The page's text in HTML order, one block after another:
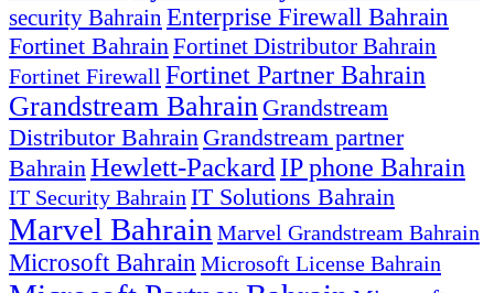
security Bahrain Enterprise Firewall Bahrain
Fortinet Bahrain Fortinet Distributor Bahrain
Fortinet Firewall Fortinet Partner Bahrain
Grandstream Bahrain Grandstream
Distributor Bahrain Grandstream partner
Bahrain Hewlett-Packard IP phone Bahrain
IT Security Bahrain IT Solutions Bahrain
Marvel Bahrain Marvel Grandstream Bahrain
Microsoft Bahrain Microsoft License Bahrain